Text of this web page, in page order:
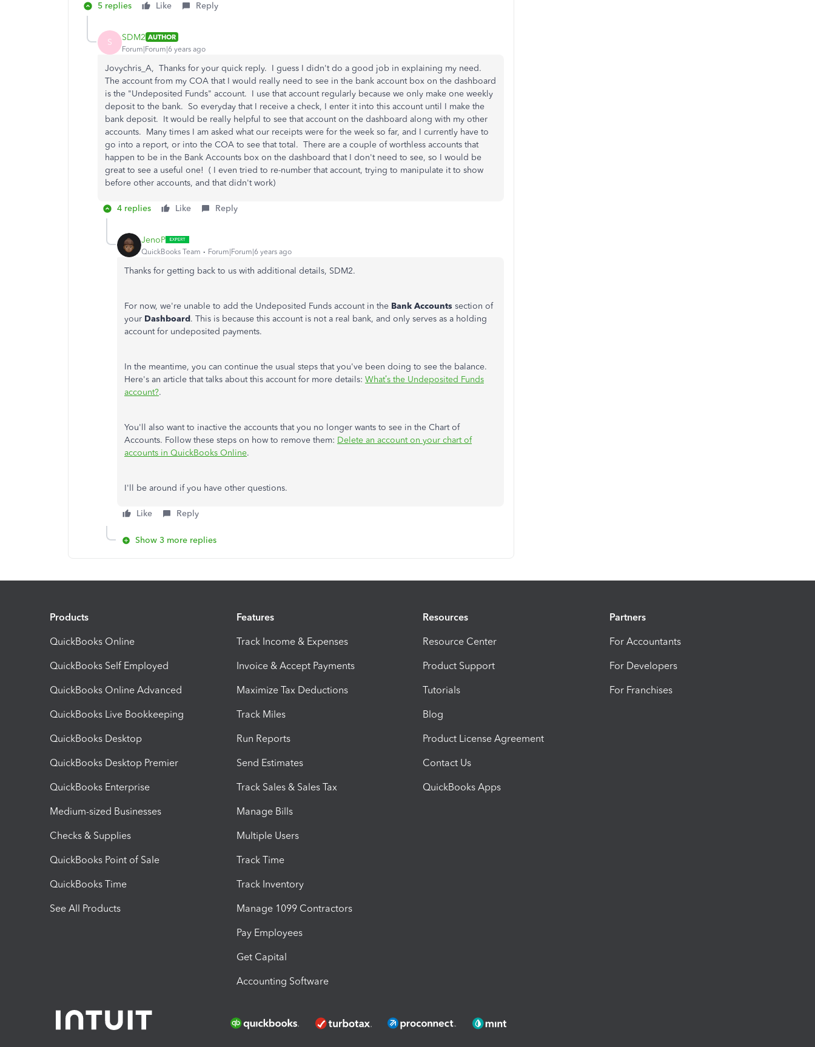
5 replies Like Reply
S SDM2 AUTHOR
Forum|Forum|6 years ago
Jovychris_A, Thanks for your quick reply. I guess I didn't do a good job in explaining my need.
The account from my COA that I would really need to see in the bank account box on the dashboard
is the "Undeposited Funds" account. I use that account regularly because we only make one weekly
deposit to the bank. So everyday that I receive a check, I enter it into this account until I make the
bank deposit. It would be really helpful to see that account on the dashboard along with my other
accounts. Many times I am asked what our receipts were for the week so far, and I currently have to
go into a report, or into the COA to see that total. There are a couple of worthless accounts that
happen to be in the Bank Accounts box on the dashboard that I don't need to see, so I would be
great to see a useful one! ( I even tried to re-number that account, trying to manipulate it to show
before other accounts, and that didn't work)
4 replies Like Reply
JenoP
QuickBooks Team Forum|Forum|6 years ago
Thanks for getting back to us with additional details, SDM2.
For now, we're unable to add the Undeposited Funds account in the Bank Accounts section of
your Dashboard. This is because this account is not a real bank, and only serves as a holding
account for undeposited payments.
In the meantime, you can continue the usual steps that you've been doing to see the balance.
Here's an article that talks about this account for more details: What’s the Undeposited Funds
account?.
You'll also want to inactive the accounts that you no longer wants to see in the Chart of
Accounts. Follow these steps on how to remove them: Delete an account on your chart of
accounts in QuickBooks Online.
I'll be around if you have other questions.
Like Reply
Show 3 more replies
Products
QuickBooks Online
QuickBooks Self Employed
QuickBooks Online Advanced
QuickBooks Live Bookkeeping
QuickBooks Desktop
QuickBooks Desktop Premier
QuickBooks Enterprise
Medium-sized Businesses
Checks & Supplies
QuickBooks Point of Sale
QuickBooks Time
See All Products
Features
Track Income & Expenses
Invoice & Accept Payments
Maximize Tax Deductions
Track Miles
Run Reports
Send Estimates
Track Sales & Sales Tax
Manage Bills
Multiple Users
Track Time
Track Inventory
Manage 1099 Contractors
Pay Employees
Get Capital
Accounting Software
Resources
Resource Center
Product Support
Tutorials
Blog
Product License Agreement
Contact Us
QuickBooks Apps
Partners
For Accountants
For Developers
For Franchises